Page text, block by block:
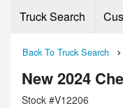
Truck Search
Back To Truck Search
New 2024
Stock #V12206